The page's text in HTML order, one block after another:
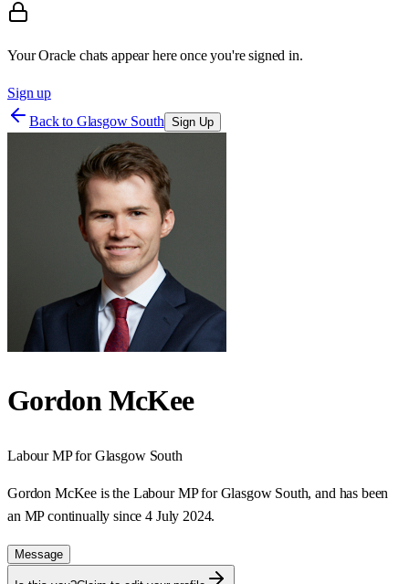
Your Oracle chats appear here once you're signed in.
Sign up
Back to Glasgow South Sign Up
Gordon McKee
LabourMP forGlasgow South
Gordon McKee is the Labour MP for Glasgow South, and has been
an MP continually since 4 July 2024.
Message